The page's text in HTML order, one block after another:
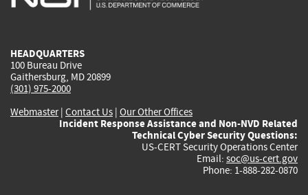
HEADQUARTERS
100 Bureau Drive
Gaithersburg, MD 20899
(301) 975-2000
Webmaster| Contact Us | Our Other Offices
Incident Response Assistance and Non-NVD Related
Technical Cyber Security Questions:
US-CERT Security Operations Center
Email: soc@us-cert.gov
Phone: 1-888-282-0870